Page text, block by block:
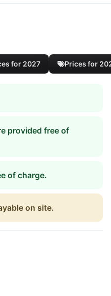
for 2027 Prices for
provided free of
of charge.
on site.